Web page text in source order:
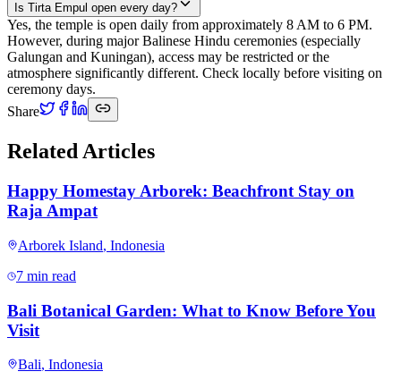
Is Tirta Empul open every day?
Yes, the temple is open daily from approximately 8 AM to 6 PM.
However, during major Balinese Hindu ceremonies (especially
Galungan and Kuningan), access may be restricted or the
atmosphere significantly different. Check locally before visiting on
ceremony days.
Share
Related Articles
Happy Homestay Arborek: Beachfront Stay on
Raja Ampat
Arborek Island, Indonesia
7 min read
Bali Botanical Garden: What to Know Before You
Visit
Bali, Indonesia